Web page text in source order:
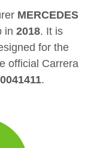
MERCEDES
in 2018. It is
for the
official Carrera
.